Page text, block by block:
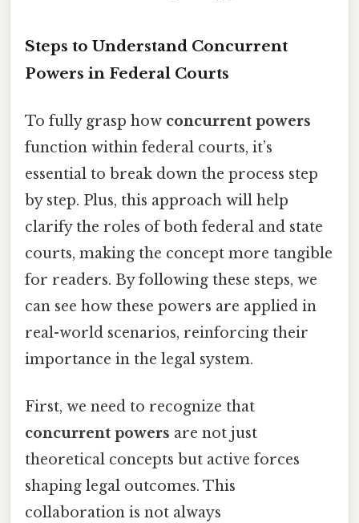
Steps to Understand Concurrent
Powers in Federal Courts
To fully grasp how concurrent powers
function within federal courts, it’s
essential to break down the process step
by step. Plus, this approach will help
clarify the roles of both federal and state
courts, making the concept more tangible
for readers. By following these steps, we
can see how these powers are applied in
real-world scenarios, reinforcing their
importance in the legal system.
First, we need to recognize that
concurrent powers are not just
theoretical concepts but active forces
shaping legal outcomes. This
collaboration is not always